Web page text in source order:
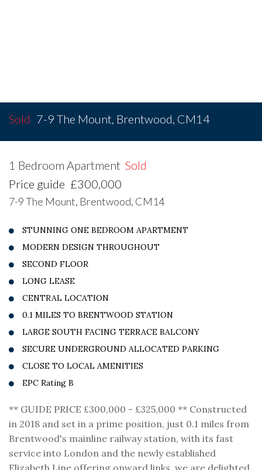
Sold 7-9 The Mount, Brentwood, CM14
1 Bedroom Apartment Sold
Price guide £300,000
7-9 The Mount, Brentwood, CM14
STUNNING ONE BEDROOM APARTMENT
MODERN DESIGN THROUGHOUT
SECOND FLOOR
LONG LEASE
CENTRAL LOCATION
0.1 MILES TO BRENTWOOD STATION
LARGE SOUTH FACING TERRACE BALCONY
SECURE UNDERGROUND ALLOCATED PARKING
CLOSE TO LOCAL AMENITIES
EPC Rating B
** GUIDE PRICE £300,000 - £325,000 ** Constructed
in 2018 and set in a prime position, just 0.1 miles from
Brentwood's mainline railway station, with its fast
service into London and the newly established